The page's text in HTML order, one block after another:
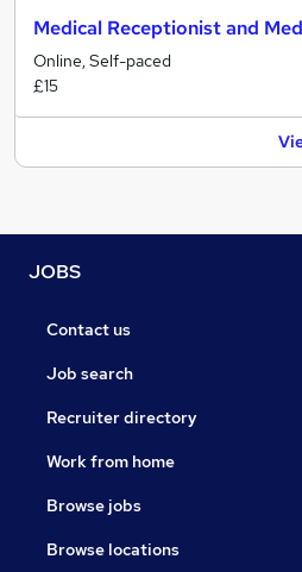
Medical Receptionist and
Online, Self-paced
£15
JOBS
Contact us
Job search
Recruiter directory
Work from home
Browse jobs
Browse locations